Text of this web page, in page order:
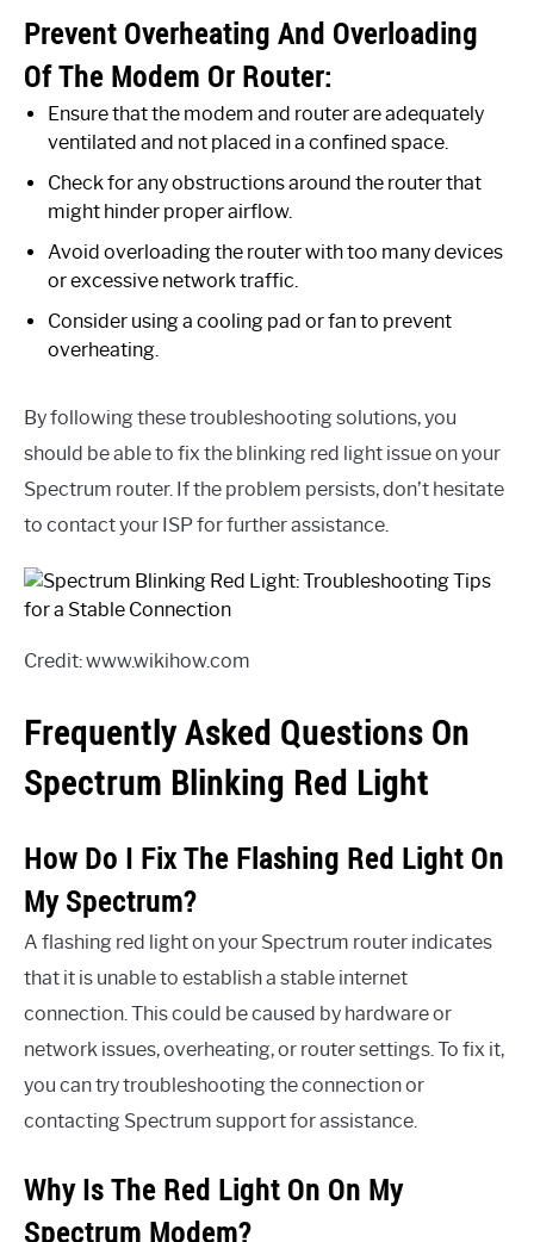
Prevent Overheating And Overloading
Of The Modem Or Router:
Ensure that the modem and router are adequately
ventilated and not placed in a confined space.
Check for any obstructions around the router that
might hinder proper airflow.
Avoid overloading the router with too many devices
or excessive network traffic.
Consider using a cooling pad or fan to prevent
overheating.
By following these troubleshooting solutions, you
should be able to fix the blinking red light issue on your
Spectrum router. If the problem persists, don’t hesitate
to contact your ISP for further assistance.
Credit: www.wikihow.com
Frequently Asked Questions On
Spectrum Blinking Red Light
How Do I Fix The Flashing Red Light On
My Spectrum?
A flashing red light on your Spectrum router indicates
that it is unable to establish a stable internet
connection. This could be caused by hardware or
network issues, overheating, or router settings. To fix it,
you can try troubleshooting the connection or
contacting Spectrum support for assistance.
Why Is The Red Light On On My
Spectrum Modem?